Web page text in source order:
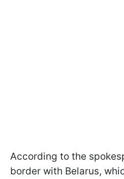
According to the
border with Belarus,